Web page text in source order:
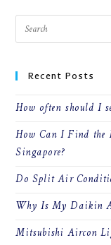
Recent Posts
How often should I
How Can I Find
Singapore?
Do Split Air
Why Is My Daikin
Mitsubishi Aircon